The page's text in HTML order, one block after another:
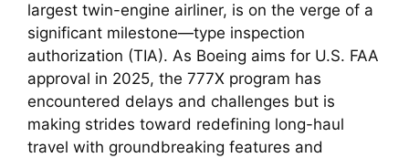
largest twin-engine airliner, is on the verge of a
significant milestone—type inspection
authorization (TIA). As Boeing aims for U.S. FAA
approval in 2025, the 777X program has
encountered delays and challenges but is
making strides toward redefining long-haul
travel with groundbreaking features and